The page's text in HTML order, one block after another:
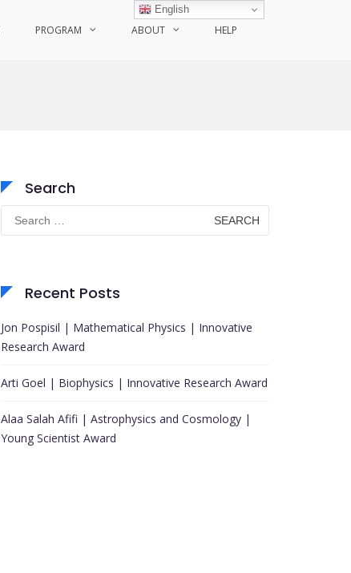
PROGRAM ABOUT HELP
Search
Search
for:
Recent Posts
Jon Pospisil | Mathematical Physics | Innovative
Research Award
Arti Goel | Biophysics | Innovative Research Award
Alaa Salah Afifi | Astrophysics and Cosmology |
Young Scientist Award
English